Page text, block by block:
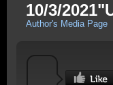
10/3/
Author's Media Page